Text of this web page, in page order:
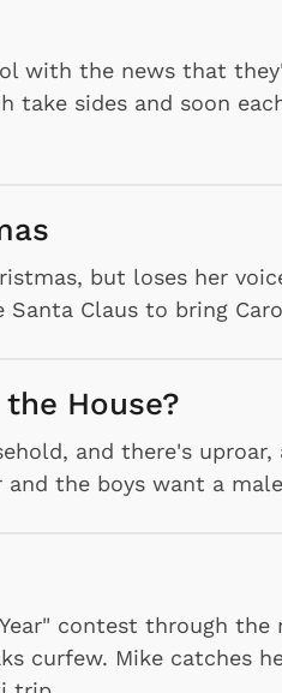
with the news that
take sides and soon
but loses her
Claus to bring
House?
and there's
the boys want a
contest through
curfew. Mike catches